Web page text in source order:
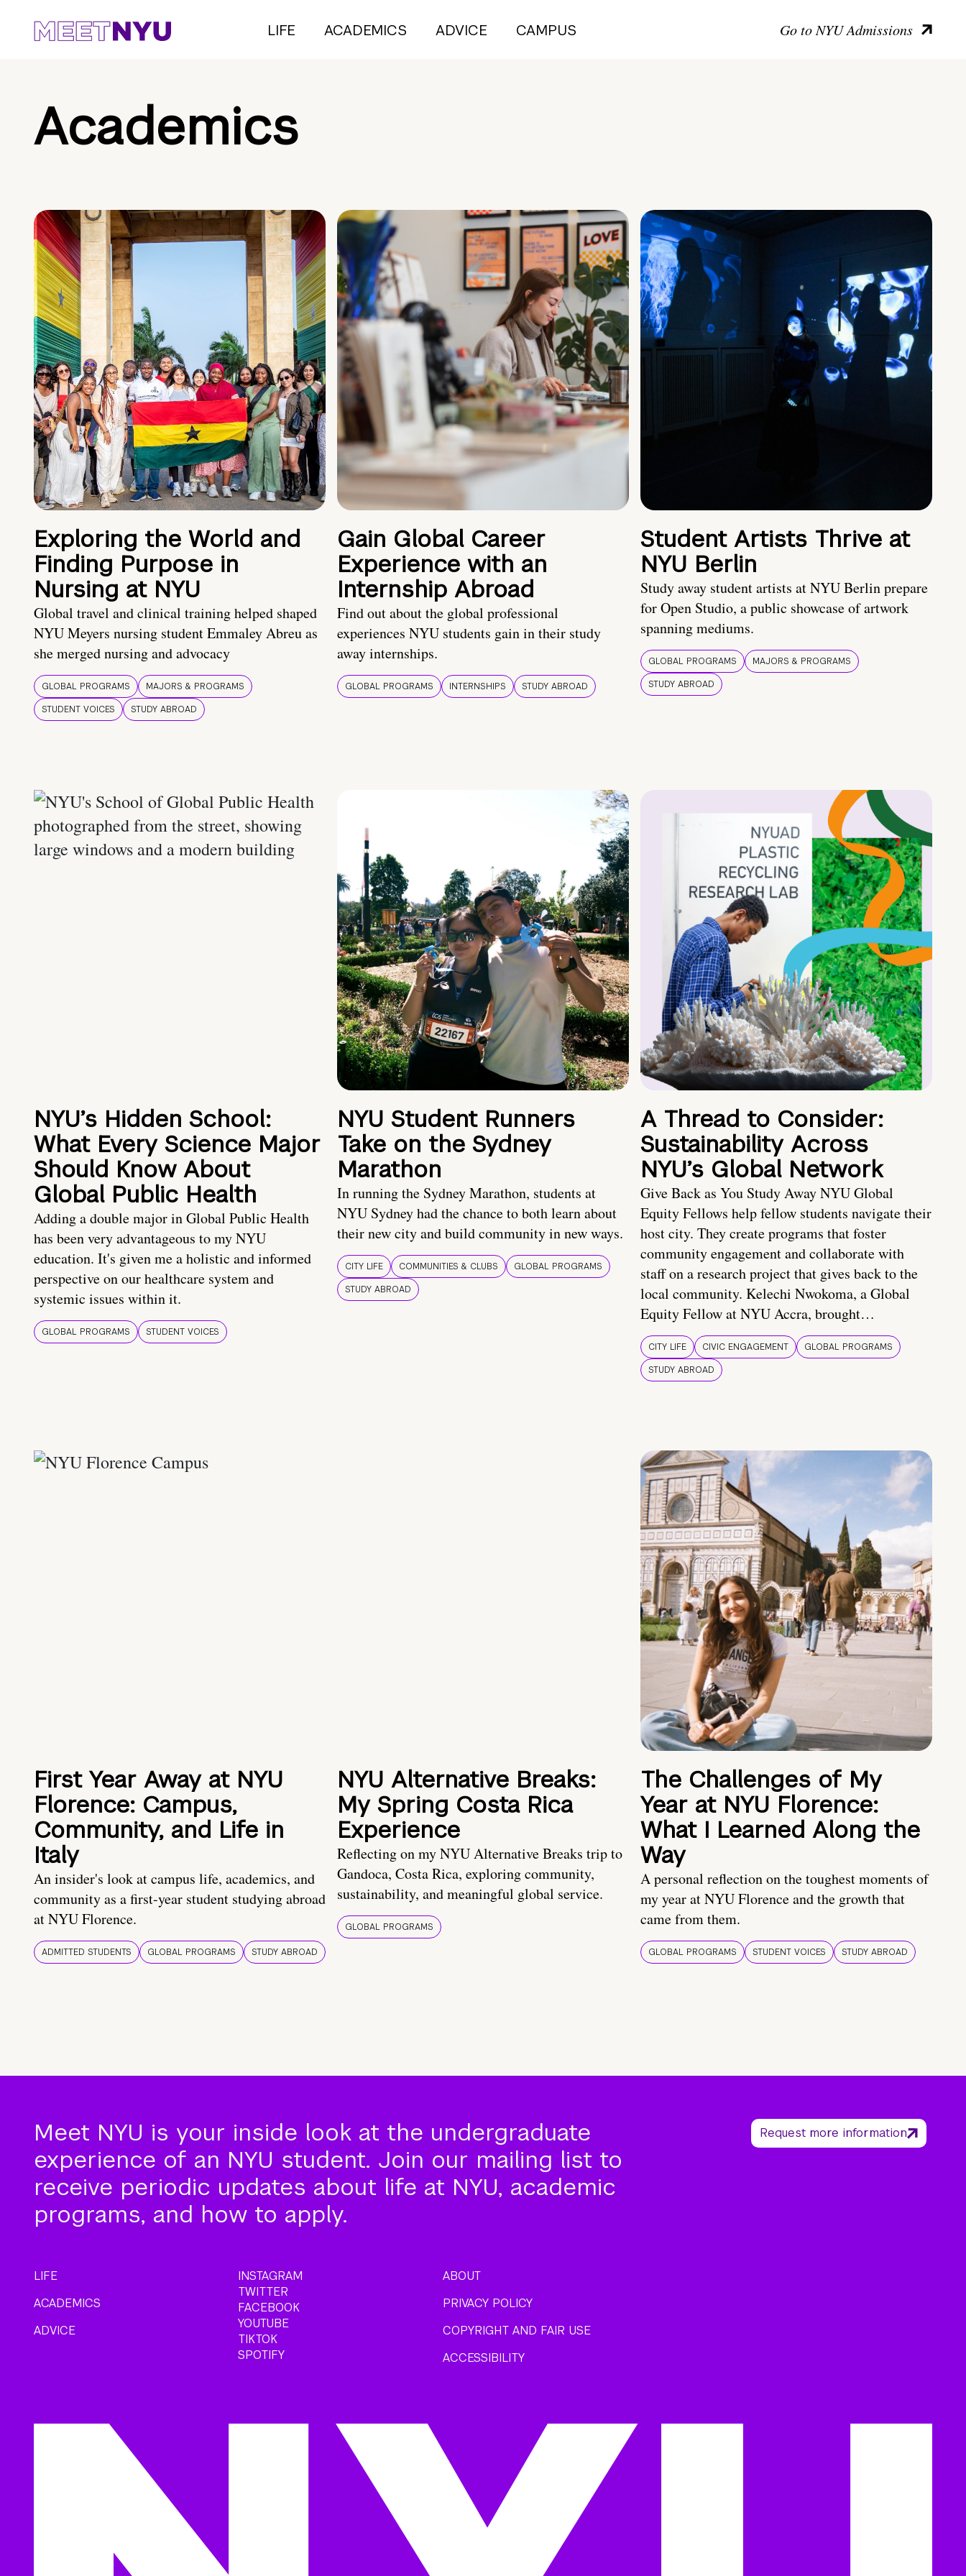
LIFE ACADEMICS ADVICE CAMPUS Go to NYU Admissions
Academics
Exploring the World and
Finding Purpose in
Nursing at NYU
Global travel and clinical training helped shaped
NYU Meyers nursing student Emmaley Abreu as
she merged nursing and advocacy
GLOBAL PROGRAMS
MAJORS & PROGRAMS
STUDENT VOICES
STUDY ABROAD
Gain Global Career
Experience with an
Internship Abroad
Find out about the global professional
experiences NYU students gain in their study
away internships.
GLOBAL PROGRAMS INTERNSHIPS STUDY ABROAD
Student Artists Thrive at
NYU Berlin
Study away student artists at NYU Berlin prepare
for Open Studio, a public showcase of artwork
spanning mediums.
GLOBAL PROGRAMS
MAJORS & PROGRAMS
STUDY ABROAD
NYU’s Hidden School:
What Every Science Major
Should Know About
Global Public Health
Adding a double major in Global Public Health
has been very advantageous to my NYU
education. It's given me a holistic and informed
perspective on our healthcare system and
systemic issues within it.
GLOBAL PROGRAMS STUDENT VOICES
NYU Student Runners
Take on the Sydney
Marathon
In running the Sydney Marathon, students at
NYU Sydney had the chance to both learn about
their new city and build community in new ways.
CITY LIFE COMMUNITIES & CLUBS
GLOBAL PROGRAMS
STUDY ABROAD
A Thread to Consider:
Sustainability Across
NYU’s Global Network
Give Back as You Study Away NYU Global
Equity Fellows help fellow students navigate their
host city. They create programs that foster
community engagement and collaborate with
staff on a research project that gives back to the
local community. Kelechi Nwokoma, a Global
Equity Fellow at NYU Accra, brought…
CITY LIFE CIVIC ENGAGEMENT
GLOBAL PROGRAMS
STUDY ABROAD
First Year Away at NYU
Florence: Campus,
Community, and Life in
Italy
An insider's look at campus life, academics, and
community as a first-year student studying abroad
at NYU Florence.
ADMITTED STUDENTS GLOBAL PROGRAMS STUDY ABROAD
NYU Alternative Breaks:
My Spring Costa Rica
Experience
Reflecting on my NYU Alternative Breaks trip to
Gandoca, Costa Rica, exploring community,
sustainability, and meaningful global service.
GLOBAL PROGRAMS
The Challenges of My
Year at NYU Florence:
What I Learned Along the
Way
A personal reflection on the toughest moments of
my year at NYU Florence and the growth that
came from them.
GLOBAL PROGRAMS STUDENT VOICES STUDY ABROAD
Meet NYU is your inside look at the undergraduate
experience of an NYU student. Join our mailing list to
receive periodic updates about life at NYU, academic
programs, and how to apply.
Request more information
LIFE
ACADEMICS
ADVICE
INSTAGRAM
TWITTER
FACEBOOK
YOUTUBE
TIKTOK
SPOTIFY
ABOUT
PRIVACY POLICY
COPYRIGHT AND FAIR USE
ACCESSIBILITY